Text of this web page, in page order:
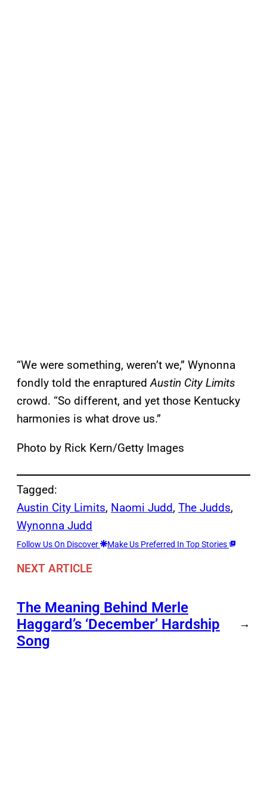
“We were something, weren’t we,” Wynonna
fondly told the enrapturedAustin City Limits
crowd. “So different, and yet those Kentucky
harmonies is what drove us.”
Photo by Rick Kern/Getty Images
Tagged:
Austin City Limits, Naomi Judd, The Judds
Wynonna Judd
Follow Us On Discover Make Us Preferred In Top Stories
NEXT ARTICLE
The Meaning Behind Merle
Haggard’s ‘December’ Hardship
Song
→